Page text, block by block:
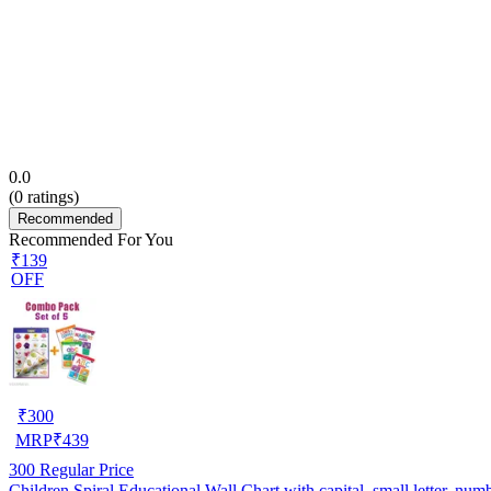
0.0
(0 ratings)
Recommended
Recommended For You
₹139
OFF
₹300
MRP₹439
300 Regular Price